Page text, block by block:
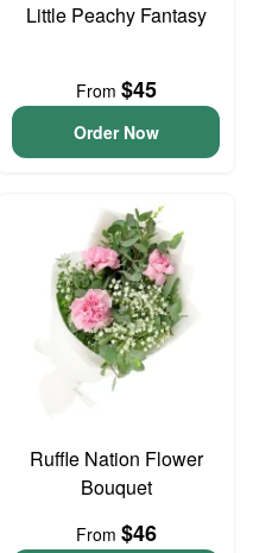
Little Peachy Fantasy
From $45
Order Now
Ruffle Nation Flower
Bouquet
From $46